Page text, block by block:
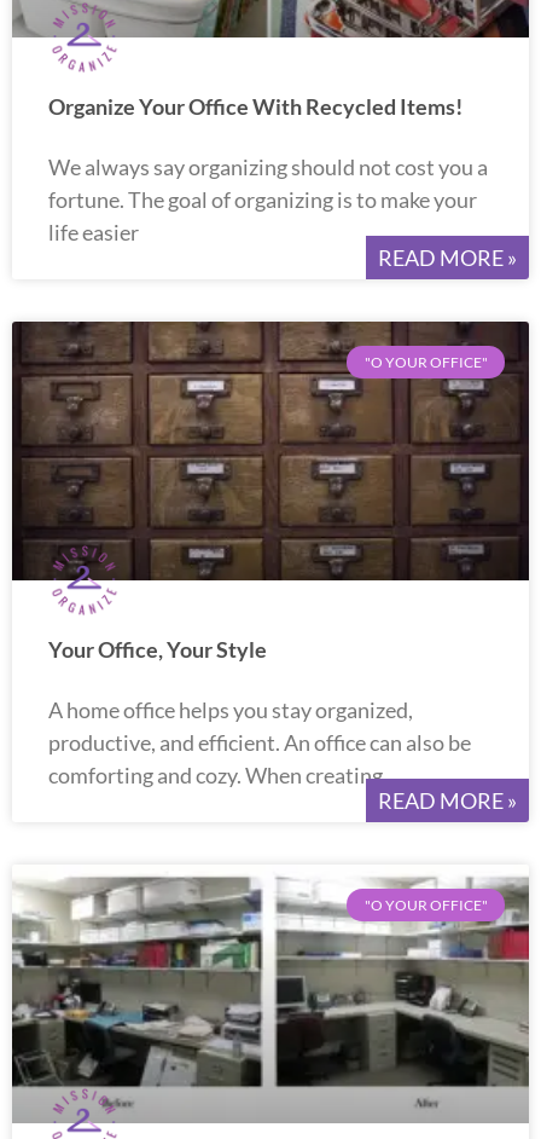
Organize Your Office With Recycled Items!
We always say organizing should not cost you a
fortune. The goal of organizing is to make your
life easier
READ MORE »
"O YOUR OFFICE"
Your Office, Your Style
A home office helps you stay organized,
productive, and efficient. An office can also be
comforting and cozy. When creating
READ MORE »
"O YOUR OFFICE"